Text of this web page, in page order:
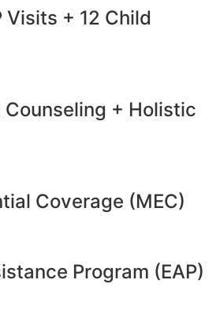
Visits + 12 Child
+ Holistic
Coverage (MEC)
Program (EAP)